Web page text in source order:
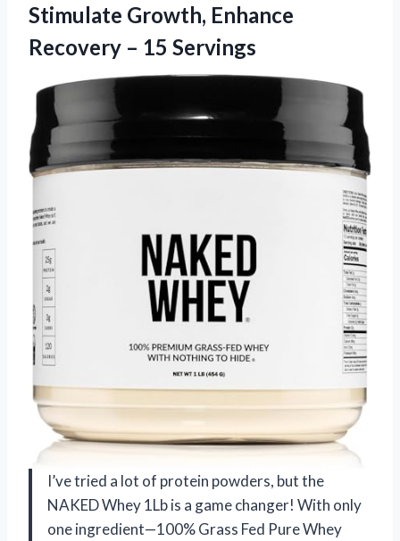
Stimulate Growth, Enhance
Recovery – 15 Servings
I’ve tried a lot of protein powders, but the
NAKED Whey 1Lb is a game changer! With only
one ingredient—100% Grass Fed Pure Whey